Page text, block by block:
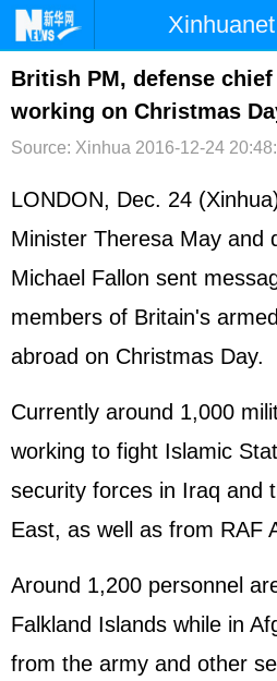
Xinhuanet
首页 时政
台湾 财经
文娱 图片
博客 微博
British PM, defense
working on Christmas
Source: Xinhua 2016-12-24
LONDON, Dec. 24
Minister Theresa May and
Michael Fallon sent
members of Britain's
abroad on Christmas Day.
Currently around 1,000
working to fight Islamic
security forces in Iraq and
East, as well as from RAF
Around 1,200 personnel
Falkland Islands while in
from the army and other